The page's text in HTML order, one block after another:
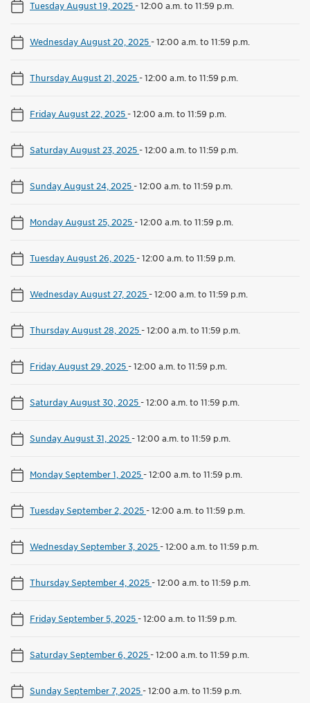
Tuesday August 19, 2025-12:00 a.m. to 11:59 p.m.
Wednesday August 20, 2025-12:00 a.m. to 11:59 p.m.
Thursday August 21, 2025-12:00 a.m. to 11:59 p.m.
Friday August 22, 2025-12:00 a.m. to 11:59 p.m.
Saturday August 23, 2025-12:00 a.m. to 11:59 p.m.
Sunday August 24, 2025-12:00 a.m. to 11:59 p.m.
Monday August 25, 2025-12:00 a.m. to 11:59 p.m.
Tuesday August 26, 2025-12:00 a.m. to 11:59 p.m.
Wednesday August 27, 2025-12:00 a.m. to 11:59 p.m.
Thursday August 28, 2025-12:00 a.m. to 11:59 p.m.
Friday August 29, 2025-12:00 a.m. to 11:59 p.m.
Saturday August 30, 2025-12:00 a.m. to 11:59 p.m.
Sunday August 31, 2025-12:00 a.m. to 11:59 p.m.
Monday September 1, 2025-12:00 a.m. to 11:59 p.m.
Tuesday September 2, 2025-12:00 a.m. to 11:59 p.m.
Wednesday September 3, 2025-12:00 a.m. to 11:59 p.m.
Thursday September 4, 2025-12:00 a.m. to 11:59 p.m.
Friday September 5, 2025-12:00 a.m. to 11:59 p.m.
Saturday September 6, 2025-12:00 a.m. to 11:59 p.m.
Sunday September 7, 2025-12:00 a.m. to 11:59 p.m.